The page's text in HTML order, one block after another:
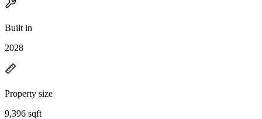
Built in
2028
Property size
9,396 sqft